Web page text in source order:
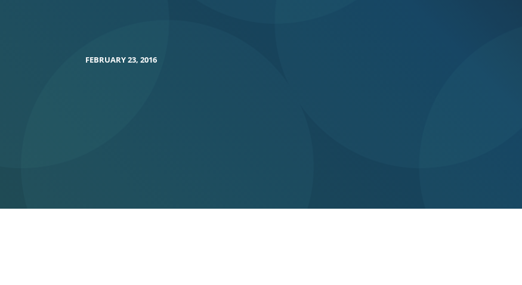
FEBRUARY 23, 2016